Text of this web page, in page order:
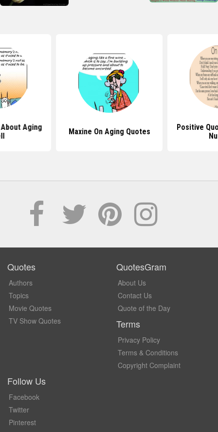
Aging
Maxine On Aging Quotes
Positive
Quotes
Authors
Topics
Movie Quotes
TV Show Quotes
QuotesGram
About Us
Contact Us
Quote of the Day
Terms
Privacy Policy
Terms & Conditions
Copyright Complaint
Follow Us
Facebook
Twitter
Pinterest